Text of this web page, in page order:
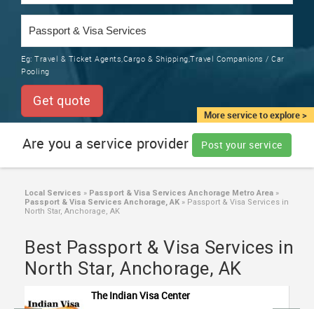
TRAINING
LOCAL
SERVICES
JOBS
LAWYERS
More service to explore >
Eg: Travel & Ticket Agents,Cargo & Shipping,Travel Companions / Car
Pooling
Get quote
Are you a service provider Post your service
Local Services » Passport & Visa Services Anchorage Metro Area »
Passport & Visa Services Anchorage, AK » Passport & Visa Services in
North Star, Anchorage, AK
Best Passport & Visa Services in
North Star, Anchorage, AK
The Indian Visa Center